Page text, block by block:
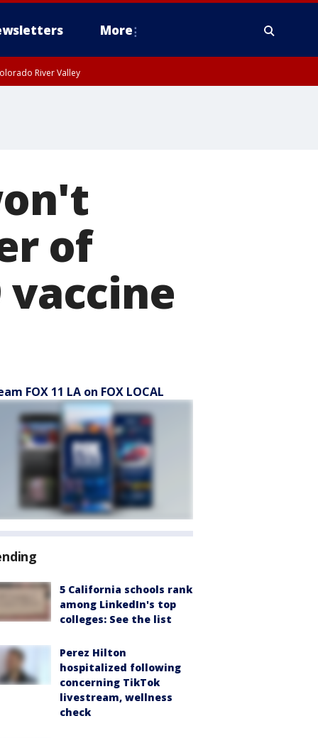
More
River Valley
of
vaccine
FOX 11 LA on FOX LOCAL
5 California schools rank
among LinkedIn's top
colleges: See the list
Perez Hilton
hospitalized following
concerning TikTok
livestream, wellness
check